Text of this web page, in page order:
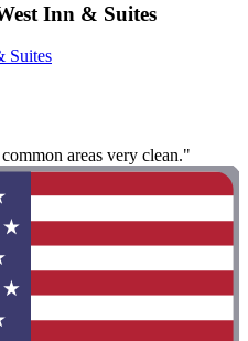
Inn & Suites
Suites
areas very clean."